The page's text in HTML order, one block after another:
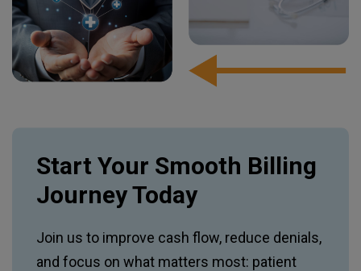
Start Your Smooth Billing
Journey Today
Join us to improve cash flow, reduce denials,
and focus on what matters most: patient